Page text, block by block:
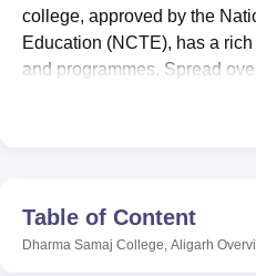
College Of Nursing, Mumbai
Christian CollegeLoyola
Guru Nanak
college, approved by the
Education (NCTE), has a
and programmes. Spread
college today provides
Dharma Samaj College,
Table of Content
Dharma Samaj College, Aligarh